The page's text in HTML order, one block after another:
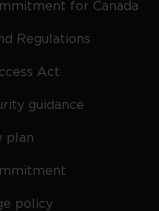
for Canada
Regulations
Act
guidance
plan
policy